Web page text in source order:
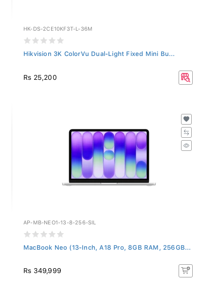
HK-DS-2CE10KF3T-L-36M
Hikvision 3K ColorVu Dual-Light Fixed Mini Bu...
Rs 25,200
AP-MB-NEO1-13-8-256-SIL
MacBook Neo (13-Inch, A18 Pro, 8GB RAM, 256GB...
Rs 349,999